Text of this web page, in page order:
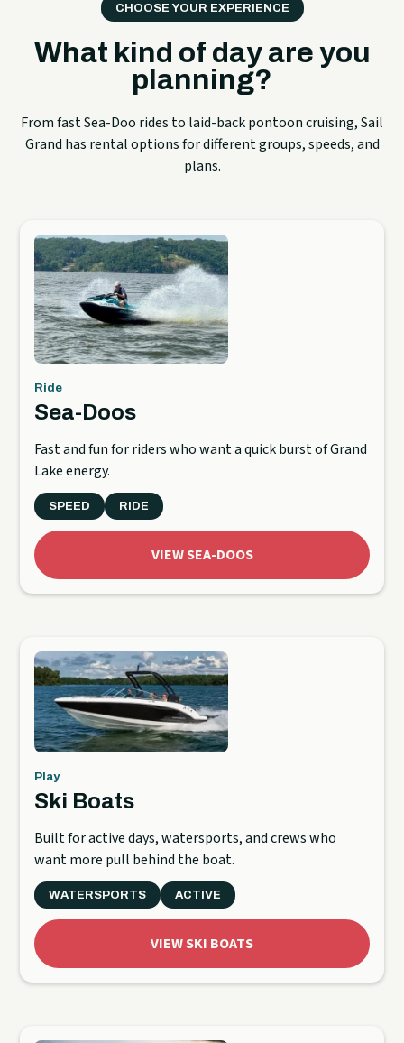
CHOOSE YOUR EXPERIENCE
What kind of day are you
planning?
From fast Sea-Doo rides to laid-back pontoon cruising, Sail
Grand has rental options for different groups, speeds, and
plans.
Ride
Sea-Doos
Fast and fun for riders who want a quick burst of Grand
Lake energy.
SPEED RIDE
VIEW SEA-DOOS
Play
Ski Boats
Built for active days, watersports, and crews who
want more pull behind the boat.
WATERSPORTS ACTIVE
VIEW SKI BOATS